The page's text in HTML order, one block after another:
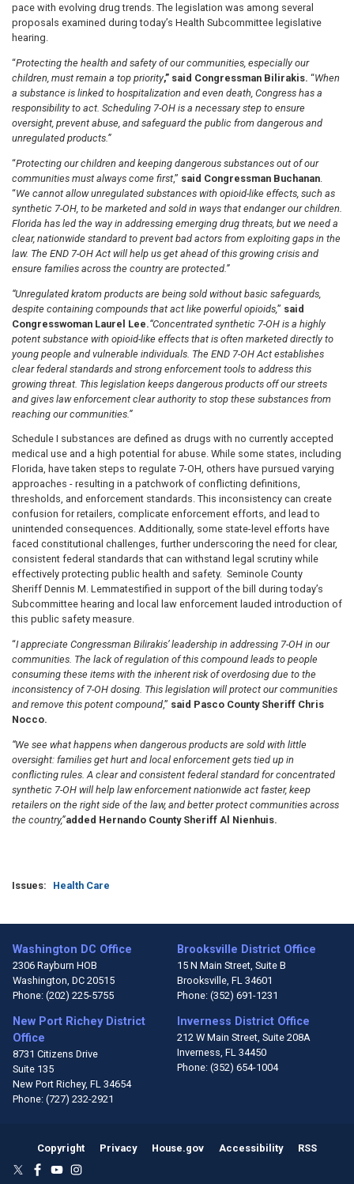
pace with evolving drug trends. The legislation was among several
proposals examined during today’s Health Subcommittee legislative
hearing.
“Protecting the health and safety of our communities, especially our
children, must remain a top priority,” said Congressman Bilirakis. “When
a substance is linked to hospitalization and even death, Congress has a
responsibility to act. Scheduling 7-OH is a necessary step to ensure
oversight, prevent abuse, and safeguard the public from dangerous and
unregulated products.”
“Protecting our children and keeping dangerous substances out of our
communities must always come first,” said Congressman Buchanan
“We cannot allow unregulated substances with opioid-like effects, such as
synthetic 7-OH, to be marketed and sold in ways that endanger our children.
Florida has led the way in addressing emerging drug threats, but we need a
clear, nationwide standard to prevent bad actors from exploiting gaps in the
law. The END 7-OH Act will help us get ahead of this growing crisis and
ensure families across the country are protected.”
“Unregulated kratom products are being sold without basic safeguards,
despite containing compounds that act like powerful opioids,” said
Congresswoman Laurel Lee.“Concentrated synthetic 7-OH is a highly
potent substance with opioid-like effects that is often marketed directly to
young people and vulnerable individuals. The END 7-OH Act establishes
clear federal standards and strong enforcement tools to address this
growing threat. This legislation keeps dangerous products off our streets
and gives law enforcement clear authority to stop these substances from
reaching our communities.”
Schedule I substances are defined as drugs with no currently accepted
medical use and a high potential for abuse. While some states, including
Florida, have taken steps to regulate 7-OH, others have pursued varying
approaches - resulting in a patchwork of conflicting definitions,
thresholds, and enforcement standards. This inconsistency can create
confusion for retailers, complicate enforcement efforts, and lead to
unintended consequences. Additionally, some state-level efforts have
faced constitutional challenges, further underscoring the need for clear,
consistent federal standards that can withstand legal scrutiny while
effectively protecting public health and safety. Seminole County
Sheriff Dennis M. Lemmatestified in support of the bill during today’s
Subcommittee hearing and local law enforcement lauded introduction of
this public safety measure.
“I appreciate Congressman Bilirakis’ leadership in addressing 7-OH in our
communities. The lack of regulation of this compound leads to people
consuming these items with the inherent risk of overdosing due to the
inconsistency of 7-OH dosing. This legislation will protect our communities
and remove this potent compound,” said Pasco County Sheriff Chris
Nocco.
“We see what happens when dangerous products are sold with little
oversight: families get hurt and local enforcement gets tied up in
conflicting rules. A clear and consistent federal standard for concentrated
synthetic 7-OH will help law enforcement nationwide act faster, keep
retailers on the right side of the law, and better protect communities across
the country,”added Hernando County Sheriff Al Nienhuis.
Issues: Health Care
Washington DC Office
2306 Rayburn HOB
Washington, DC20515
Phone: (202) 225-5755
Brooksville District Office
15 N Main Street, Suite B
Brooksville, FL34601
Phone: (352) 691-1231
New Port Richey District
Office
8731 Citizens Drive
Suite 135
New Port Richey, FL34654
Phone: (727) 232-2921
Inverness District Office
212 W Main Street, Suite 208A
Inverness, FL34450
Phone: (352) 654-1004
Copyright Privacy House.gov Accessibility RSS